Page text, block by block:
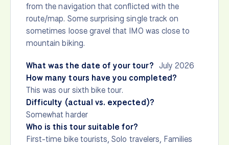
from the navigation that conflicted with the
route/map. Some surprising single track on
sometimes loose gravel that IMO was close to
mountain biking.
What was the date of your tour? July 2026
How many tours have you completed?
This was our sixth bike tour.
Difficulty (actual vs. expected)?
Somewhat harder
Who is this tour suitable for?
First-time bike tourists, Solo travelers, Families